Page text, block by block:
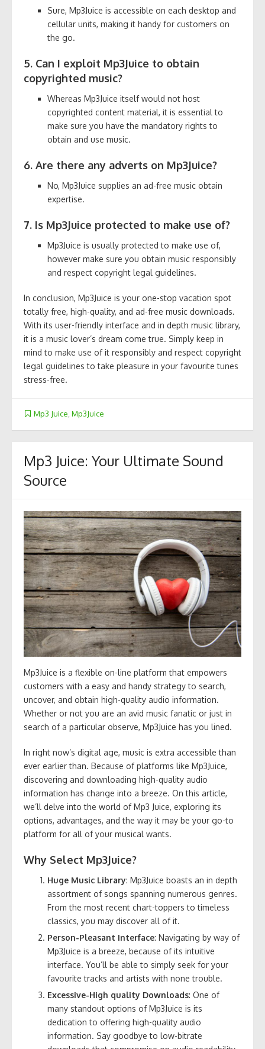
Sure, Mp3Juice is accessible on each desktop and
cellular units, making it handy for customers on
the go.
5. Can I exploit Mp3Juice to obtain
copyrighted music?
Whereas Mp3Juice itself would not host
copyrighted content material, it is essential to
make sure you have the mandatory rights to
obtain and use music.
6. Are there any adverts on Mp3Juice?
No, Mp3Juice supplies an ad-free music obtain
expertise.
7. Is Mp3Juice protected to make use of?
Mp3Juice is usually protected to make use of,
however make sure you obtain music responsibly
and respect copyright legal guidelines.
In conclusion, Mp3Juice is your one-stop vacation spot
totally free, high-quality, and ad-free music downloads.
With its user-friendly interface and in depth music library,
it is a music lover’s dream come true. Simply keep in
mind to make use of it responsibly and respect copyright
legal guidelines to take pleasure in your favourite tunes
stress-free.
Mp3 Juice Mp3Juice
Mp3 Juice: Your Ultimate Sound
Source
Mp3Juice is a flexible on-line platform that empowers
customers with a easy and handy strategy to search,
uncover, and obtain high-quality audio information.
Whether or not you are an avid music fanatic or just in
search of a particular observe, Mp3Juice has you lined.
In right now’s digital age, music is extra accessible than
ever earlier than. Because of platforms like Mp3Juice,
discovering and downloading high-quality audio
information has change into a breeze. On this article,
we’ll delve into the world of Mp3 Juice, exploring its
options, advantages, and the way it may be your go-to
platform for all of your musical wants.
Why Select Mp3Juice?
Huge Music Library: Mp3Juice boasts an in depth
assortment of songs spanning numerous genres.
From the most recent chart-toppers to timeless
classics, you may discover all of it.
Person-Pleasant Interface: Navigating by way of
Mp3Juice is a breeze, because of its intuitive
interface. You’ll be able to simply seek for your
favourite tracks and artists with none trouble.
Excessive-High quality Downloads: One of
many standout options of Mp3Juice is its
dedication to offering high-quality audio
information. Say goodbye to low-bitrate